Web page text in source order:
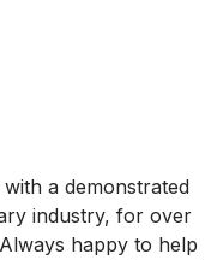
a demonstrated
industry, for over
happy to help